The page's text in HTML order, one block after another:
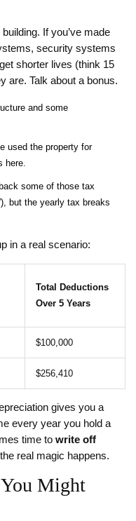
If you’ve made
security systems
shorter lives (think 15
are. Talk about a bonus.
and some
used the property for
here.
some of those tax
but the yearly tax breaks
in a real scenario:
Total Deductions
Over 5 Years
$100,000
$256,410
gives you a
every year you hold a
time to write off
real magic happens.
Might